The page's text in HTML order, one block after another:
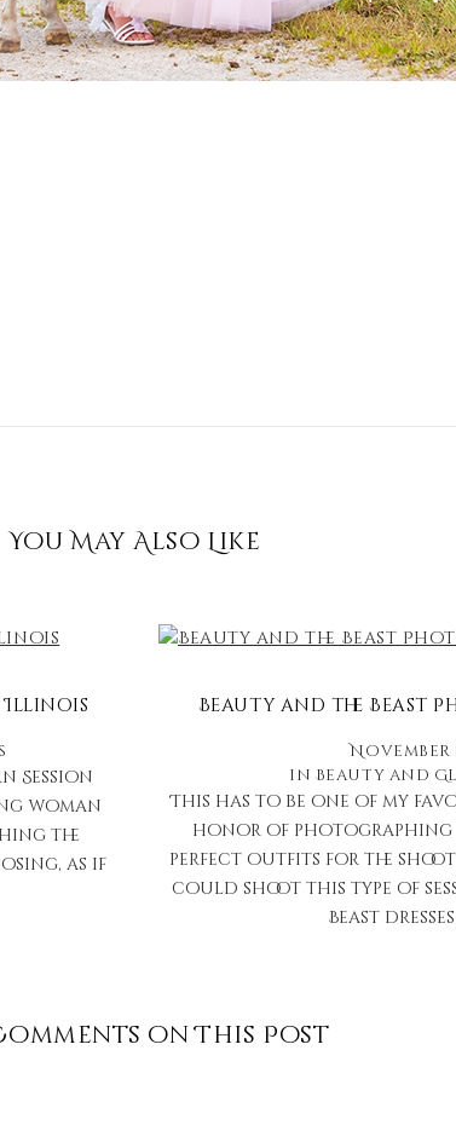
You May Also Like
Illinois
Session
woman
the
as if
Beauty and the Beast
November
in Beauty and
This has to be one of my
honor of photographing
perfect outfits for the shoot
could shoot this type of
Beast
on This Post